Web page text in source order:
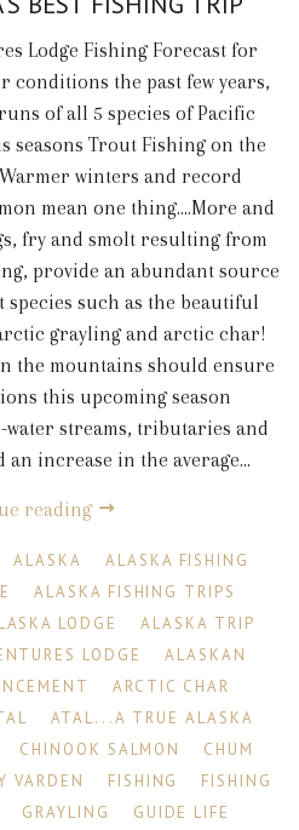
Lodge Fishing Forecast for
conditions the past few years,
of all 5 species of Pacific
seasons Trout Fishing on the
winters and record
mean one thing....More and
fry and smolt resulting from
provide an abundant source
such as the beautiful
grayling and arctic char!
the mountains should ensure
this upcoming season
streams, tributaries and
increase in the average...
reading
ALASKA
ALASKA FISHING
ALASKA FISHING TRIPS
LODGE
ALASKA TRIP
LODGE
ALASKAN
ARCTIC CHAR
ATAL...A TRUE ALASKA
CHINOOK SALMON
CHUM
VARDEN FISHING
FISHING
GRAYLING
GUIDE LIFE